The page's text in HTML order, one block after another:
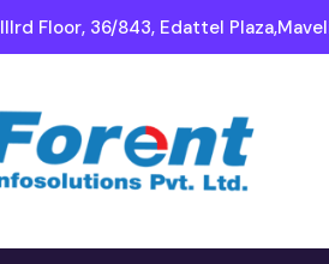
IIIrd Floor, 36/843, Edattel